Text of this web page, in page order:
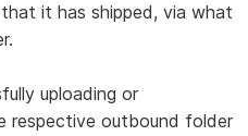
it has shipped, via what
uploading or
respective outbound folder